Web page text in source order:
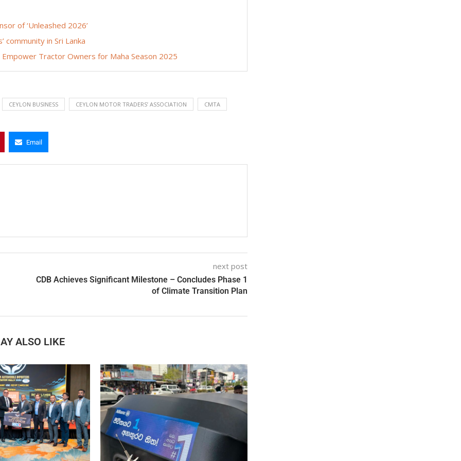
of ‘Unleashed 2026’
community in Sri Lanka
Tractor Owners for Maha Season 2025
CEYLON BUSINESS CEYLON MOTOR TRADERS’ ASSOCIATION CMTA
Email
next post
CDB Achieves Significant Milestone – Concludes Phase 1
of Climate Transition Plan
ALSO LIKE